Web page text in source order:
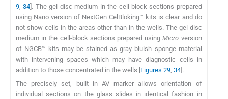
9 ,34 ]. The gel disc medium in the cell-block sections prepared
using Nano version of NextGen CelBloking™ kits is clear and do
not show cells in the areas other than in the wells. The gel disc
medium in the cell-block sections prepared usingMicro version
of NGCB™ kits may be stained as gray bluish sponge material
with intervening spaces which may have diagnostic cells in
addition to those concentrated in the wells [ Figures 29 34 ].
The precisely set, built in AV marker allows orientation of
individual sections on the glass slides in identical fashion in